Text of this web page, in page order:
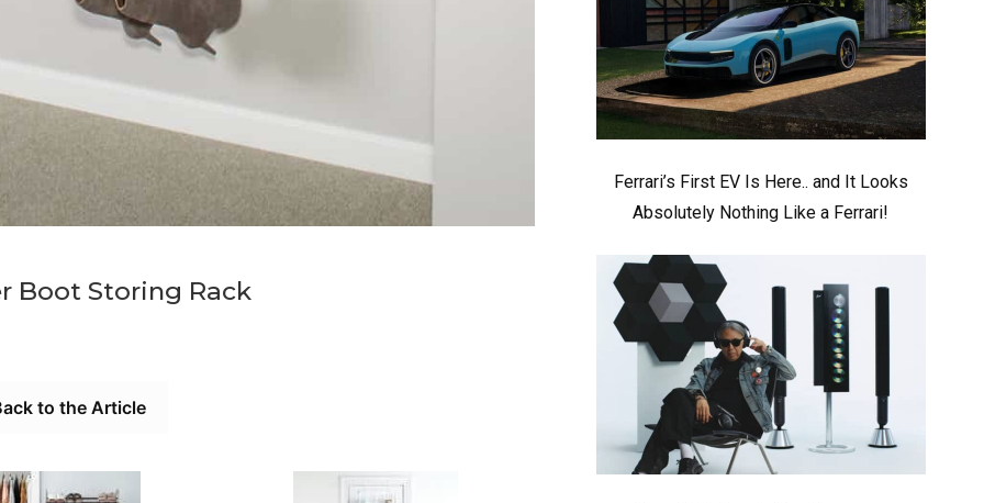
Boot Storing Rack
to the Article
Ferrari’s First EV Is Here.. and It Looks
Absolutely Nothing Like a Ferrari!